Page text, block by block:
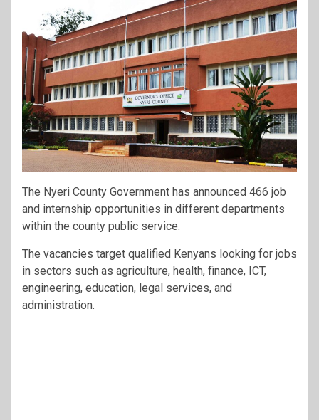
The Nyeri County Government has announced 466 job
and internship opportunities in different departments
within the county public service.
The vacancies target qualified Kenyans looking for jobs
in sectors such as agriculture, health, finance, ICT,
engineering, education, legal services, and
administration.